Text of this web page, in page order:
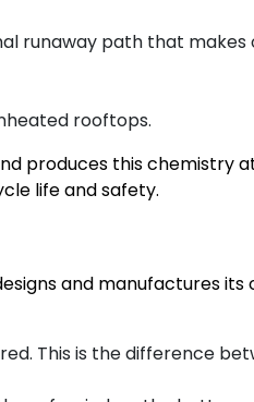
runaway path that
rooftops.
produces this chemistry
life and safety.
and manufactures its
This is the difference